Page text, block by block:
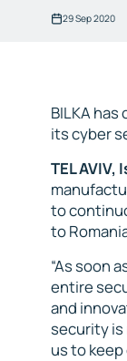
29 Sep 2020
BILKA
its cyber
TEL
to
to
“As soon
entire
and
security
us to